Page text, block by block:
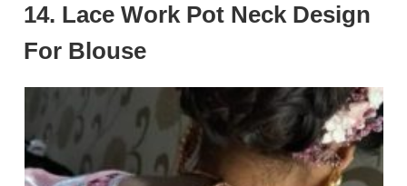
14. Lace Work Pot Neck Design
For Blouse